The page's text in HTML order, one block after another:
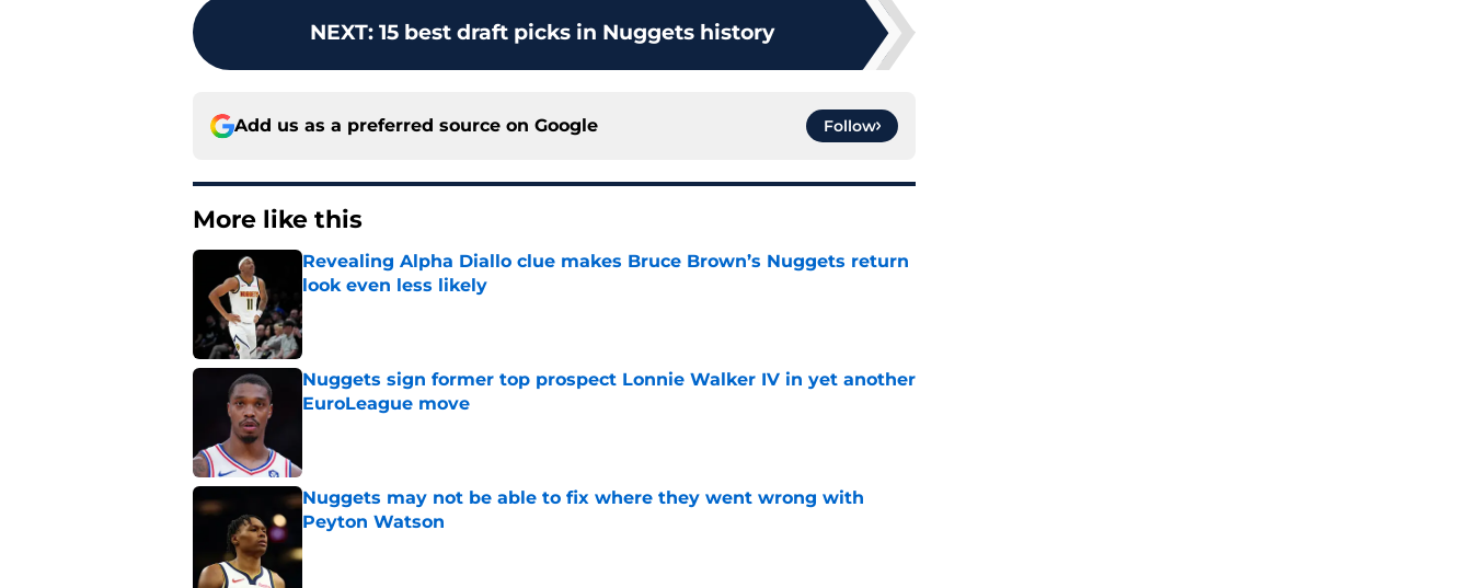
NEXT: 15 best draft picks in Nuggets history
Add us as a preferred source on Google Follow
More like this
Revealing Alpha Diallo clue makes Bruce Brown’s Nuggets return
look even less likely
Published by on Invalid Date
Nuggets sign former top prospect Lonnie Walker IV in yet another
EuroLeague move
Nuggets may not be able to fix where they went wrong with
Peyton Watson
Published by on Invalid Date